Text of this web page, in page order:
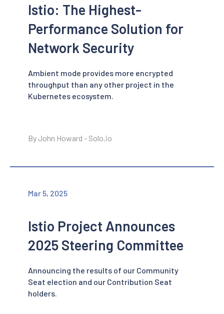
Istio: The Highest-
Performance Solution for
Network Security
Ambient mode provides more encrypted
throughput than any other project in the
Kubernetes ecosystem.
By John Howard - Solo.io
Mar 5, 2025
Istio Project Announces
2025 Steering Committee
Announcing the results of our Community
Seat election and our Contribution Seat
holders.